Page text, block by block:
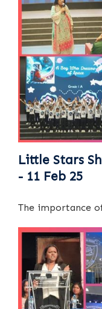
Little Stars
- 11 Feb 25
The importance